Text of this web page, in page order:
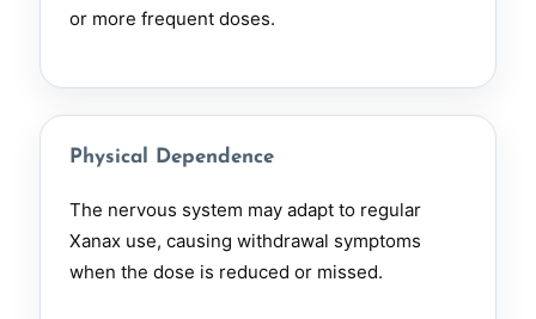
or more frequent doses.
Physical Dependence
The nervous system may adapt to regular
Xanax use, causing withdrawal symptoms
when the dose is reduced or missed.